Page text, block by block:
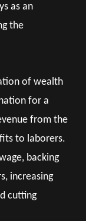
as an
the
of wealth
for a
from the
to laborers.
backing
increasing
cutting